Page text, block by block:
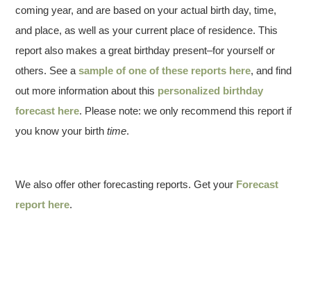
coming year, and are based on your actual birth day, time,
and place, as well as your current place of residence. This
report also makes a great birthday present–for yourself or
others. See asample of one of these reports here, and find
out more information about this personalized birthday
forecast here. Please note: we only recommend this report if
you know your birthtime.
We also offer other forecasting reports. Get your Forecast
report here.